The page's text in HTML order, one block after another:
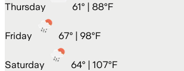
Thursday 61° | 88°F
Friday 67° | 98°F
Saturday 64° | 107°F